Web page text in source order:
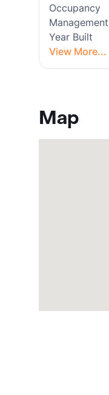
Occupancy
Management
Year Built
View More...
Map